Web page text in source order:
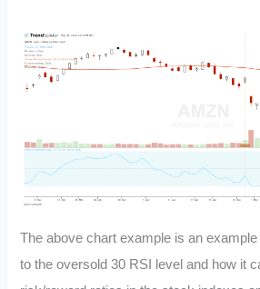
The above chart example is an
to the oversold 30 RSI level and how it